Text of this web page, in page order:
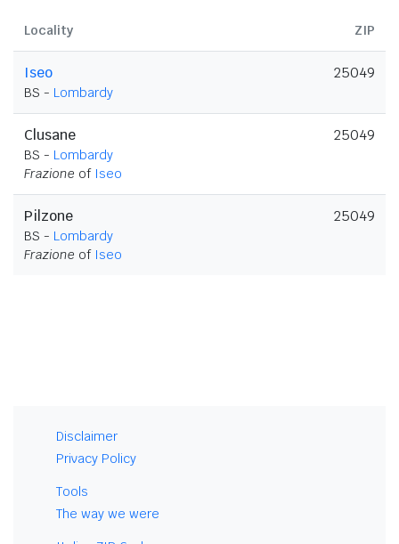
Locality ZIP
Iseo
BS - Lombardy
25049
Clusane
BS - Lombardy
Frazione of Iseo
25049
Pilzone
BS - Lombardy
Frazione of Iseo
25049
Disclaimer
Privacy Policy
Tools
The way we were